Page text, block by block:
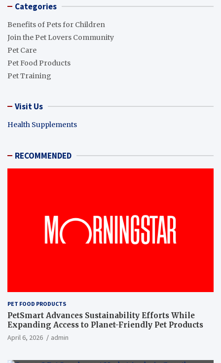
Categories
Benefits of Pets for Children
Join the Pet Lovers Community
Pet Care
Pet Food Products
Pet Training
Visit Us
Health Supplements
RECOMMENDED
PET FOOD PRODUCTS
PetSmart Advances Sustainability Efforts While
Expanding Access to Planet-Friendly Pet Products
April 6, 2026 admin